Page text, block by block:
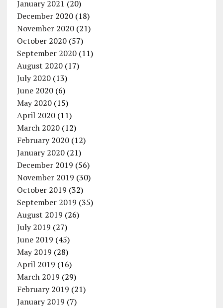
January 2021 (20)
December 2020(18)
November 2020(21)
October 2020(57)
September 2020(11)
August 2020(17)
July 2020(13)
June 2020(6)
May 2020(15)
April 2020(11)
March 2020(12)
February 2020(12)
January 2020(21)
December 2019 (56)
November 2019 (30)
October 2019 (32)
September 2019 (35)
August 2019 (26)
July 2019 (27)
June 2019 (45)
May 2019 (28)
April 2019 (16)
March 2019 (29)
February 2019 (21)
January 2019 (7)